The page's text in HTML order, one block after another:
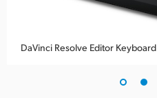
DaVinci Resolve Editor Keyboard